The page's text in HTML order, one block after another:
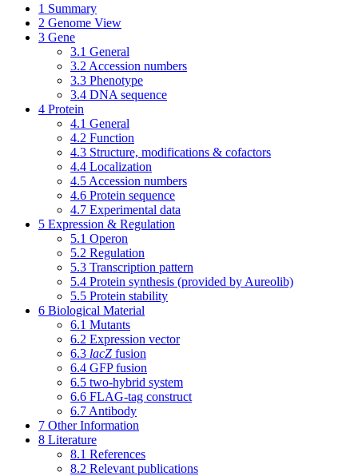
1 Summary
2 Genome View
3 Gene
3.1 General
3.2 Accession numbers
3.3 Phenotype
3.4 DNA sequence
4 Protein
4.1 General
4.2 Function
4.3 Structure, modifications & cofactors
4.4 Localization
4.5 Accession numbers
4.6 Protein sequence
4.7 Experimental data
5 Expression & Regulation
5.1 Operon
5.2 Regulation
5.3 Transcription pattern
5.4 Protein synthesis (provided by Aureolib)
5.5 Protein stability
6 Biological Material
6.1 Mutants
6.2 Expression vector
6.3 lacZ fusion
6.4 GFP fusion
6.5 two-hybrid system
6.6 FLAG-tag construct
6.7 Antibody
7 Other Information
8 Literature
8.1 References
8.2 Relevant publications